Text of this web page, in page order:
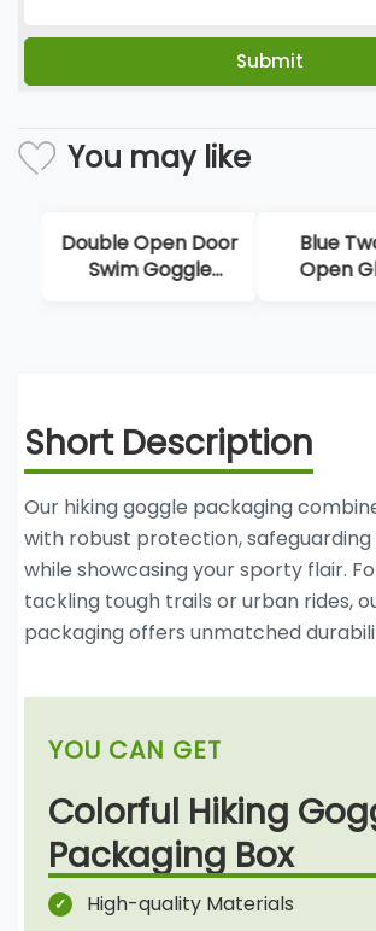
You may like
Blue Two Way
Open Glasses
Custom
Case
Short Description
Our hiking goggle packaging
with robust protection,
while showcasing your sporty flair.
tackling tough trails or urban rides,
packaging offers unmatched
YOU CAN GET
Colorful Hiking
Packaging Box
High-quality Materials